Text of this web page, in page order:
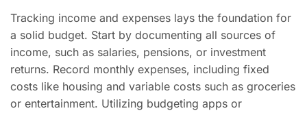
Tracking income and expenses lays the foundation for
a solid budget. Start by documenting all sources of
income, such as salaries, pensions, or investment
returns. Record monthly expenses, including fixed
costs like housing and variable costs such as groceries
or entertainment. Utilizing budgeting apps or